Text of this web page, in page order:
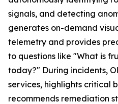
signals, and detecting
generates on-demand
telemetry and provides
to questions like "What is
today?" During incidents,
services, highlights critical
recommends remediation